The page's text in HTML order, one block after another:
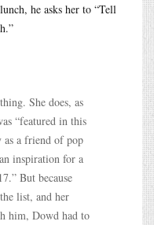
he asks her to “Tell
She does, as
“featured in this
as a friend of pop
inspiration for a
But because
list, and her
him, Dowd had to